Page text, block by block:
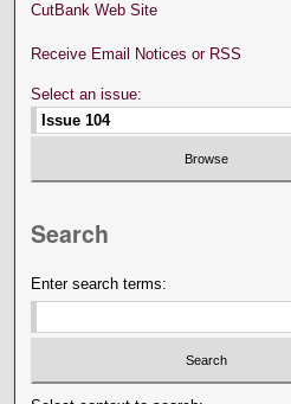
CutBank Web Site
Receive Email Notices or RSS
Select an issue:
Search
Enter search terms: